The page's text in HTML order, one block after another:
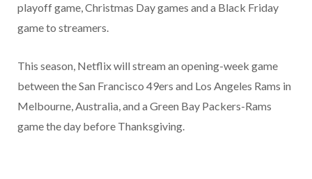
playoff game, Christmas Day games and a Black Friday
game to streamers.
This season, Netflix will stream an opening-week game
between the San Francisco 49ers and Los Angeles Rams in
Melbourne, Australia, and a Green Bay Packers-Rams
game the day before Thanksgiving.